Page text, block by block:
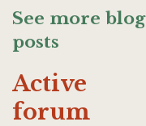
See more blog
posts
Active
forum